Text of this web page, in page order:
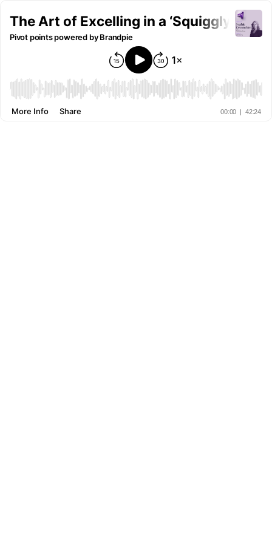
The Art of Excelling in a ‘Squiggly
Pivot points powered by Brandpie
00:00 | 42:24
More Info Share